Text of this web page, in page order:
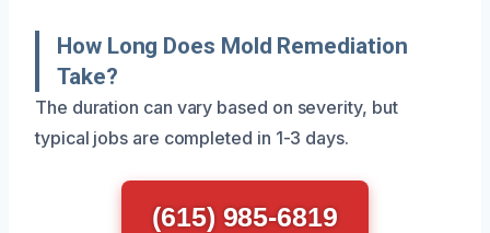
How Long Does Mold Remediation
Take?
The duration can vary based on severity, but
typical jobs are completed in 1-3 days.
(615) 985-6819